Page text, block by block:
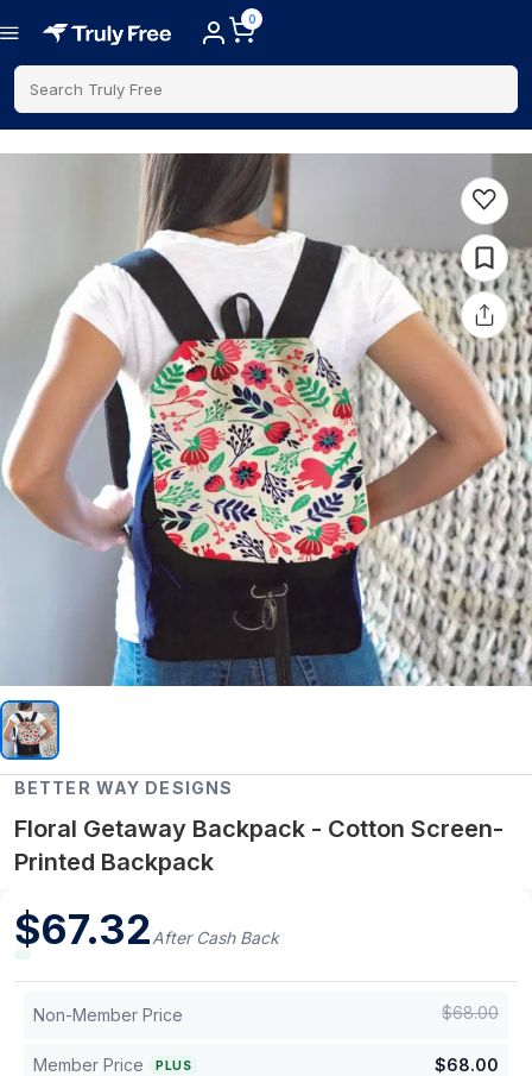
0
Search Truly Free
BETTER WAY DESIGNS
Floral Getaway Backpack - Cotton Screen-
Printed Backpack
$67.32After Cash Back
Non-Member Price $68.00
Member Price PLUS $68.00